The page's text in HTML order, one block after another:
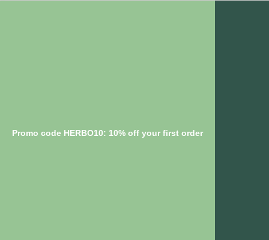
Promo code HERBO10: 10% off your first order